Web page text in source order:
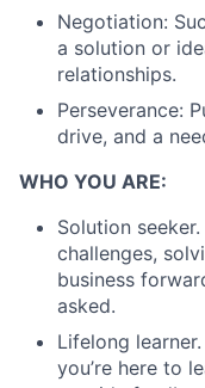
Negotiation:
a solution or
relationships.
Perseverance:
drive, and a
WHO YOU ARE:
Solution
challenges,
business
asked.
Lifelong
you’re here to